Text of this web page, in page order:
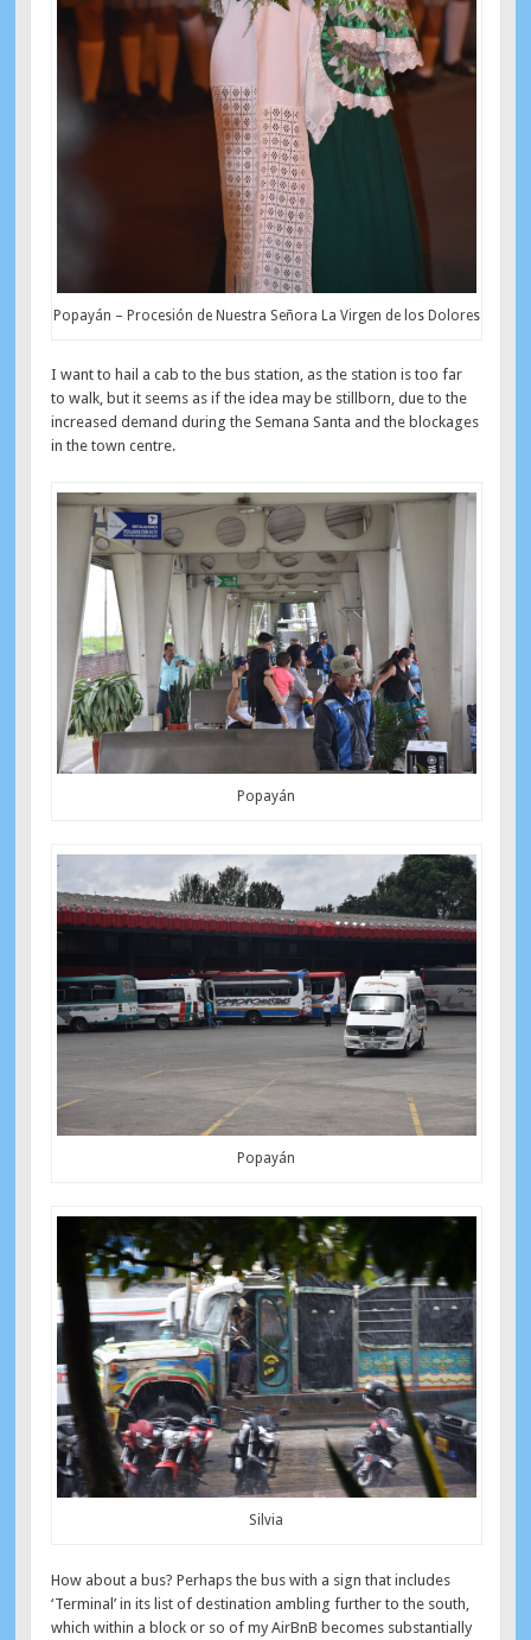
Popayán – Procesión de Nuestra Señora La Virgen de los Dolores
I want to hail a cab to the bus station, as the station is too far
to walk, but it seems as if the idea may be stillborn, due to the
increased demand during the Semana Santa and the blockages
in the town centre.
Popayán
Popayán
Silvia
How about a bus? Perhaps the bus with a sign that includes
‘Terminal’ in its list of destination ambling further to the south,
which within a block or so of my AirBnB becomes substantially